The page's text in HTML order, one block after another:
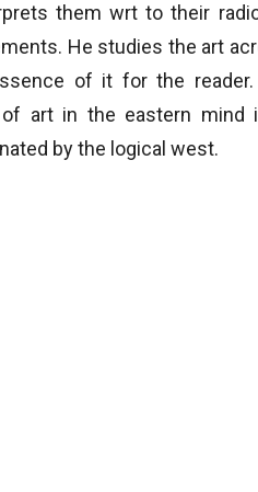
them wrt to their
He studies the art
of it for the
of art in the eastern
by the logical west.